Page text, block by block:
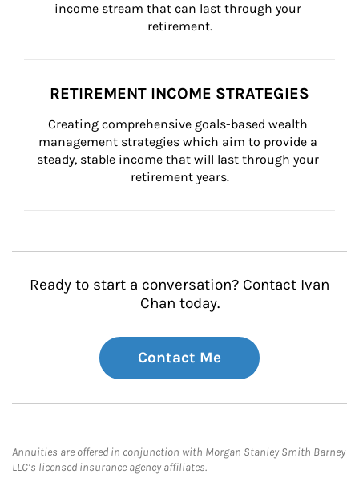
income stream that can last through your
retirement.
RETIREMENT INCOME STRATEGIES
Creating comprehensive goals-based wealth
management strategies which aim to provide a
steady, stable income that will last through your
retirement years.
Ready to start a conversation? Contact Ivan
Chan today.
Contact Me
Annuities are offered in conjunction with Morgan Stanley Smith Barney
LLC’s licensed insurance agency affiliates.